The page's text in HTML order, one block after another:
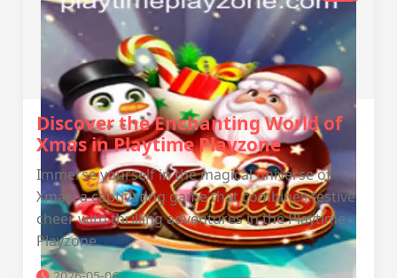
Discover the Enchanting World of
Xmas in Playtime Playzone
Immerse yourself in the magical universe of
Xmas, a captivating game that combines festive
cheer with thrilling adventures in the Playtime
Playzone.